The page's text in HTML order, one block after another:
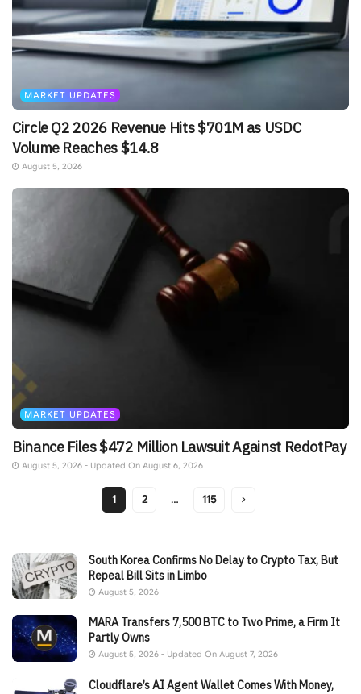
MARKET UPDATES
Circle Q2 2026 Revenue Hits $701M as USDC
Volume Reaches $14.8
August 5, 2026
MARKET UPDATES
Binance Files $472 Million Lawsuit Against RedotPay
August 5, 2026 - Updated On August 6, 2026
1 2 … 115
South Korea Confirms No Delay to Crypto Tax, But
Repeal Bill Sits in Limbo
August 5, 2026
MARA Transfers 7,500 BTC to Two Prime, a Firm It
Partly Owns
August 5, 2026 - Updated On August 7, 2026
Cloudflare’s AI Agent Wallet Comes With Money,